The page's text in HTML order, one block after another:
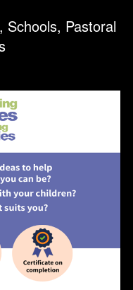
Schools, Pastoral